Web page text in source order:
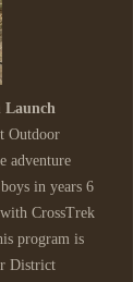
Launch
Outdoor
adventure
in years 6
CrossTrek
program is
District